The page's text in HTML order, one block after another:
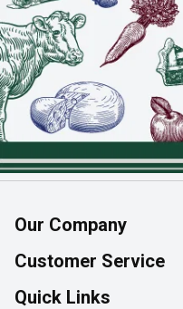
Our Company
About Us
Join Our Team
Customer Service
Help & FAQ
Quick Links